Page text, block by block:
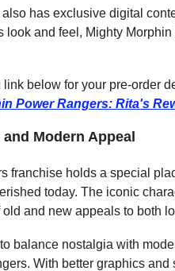
has exclusive digital
look and feel, Mighty
below for your pre-order
Power Rangers: Rita's
Modern Appeal
franchise holds a special
today. The iconic
and new appeals to both
balance nostalgia with
With better graphics